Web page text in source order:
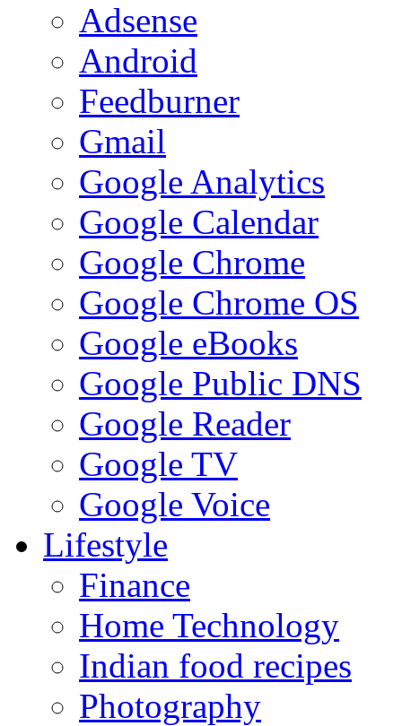
Adsense
Android
Feedburner
Gmail
Google Analytics
Google Calendar
Google Chrome
Google Chrome OS
Google eBooks
Google Public DNS
Google Reader
Google TV
Google Voice
Lifestyle
Finance
Home Technology
Indian food recipes
Photography